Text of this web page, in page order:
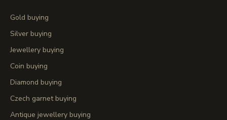
Gold buying
Silver buying
Jewellery buying
Coin buying
Diamond buying
Czech garnet buying
Antique jewellery buying